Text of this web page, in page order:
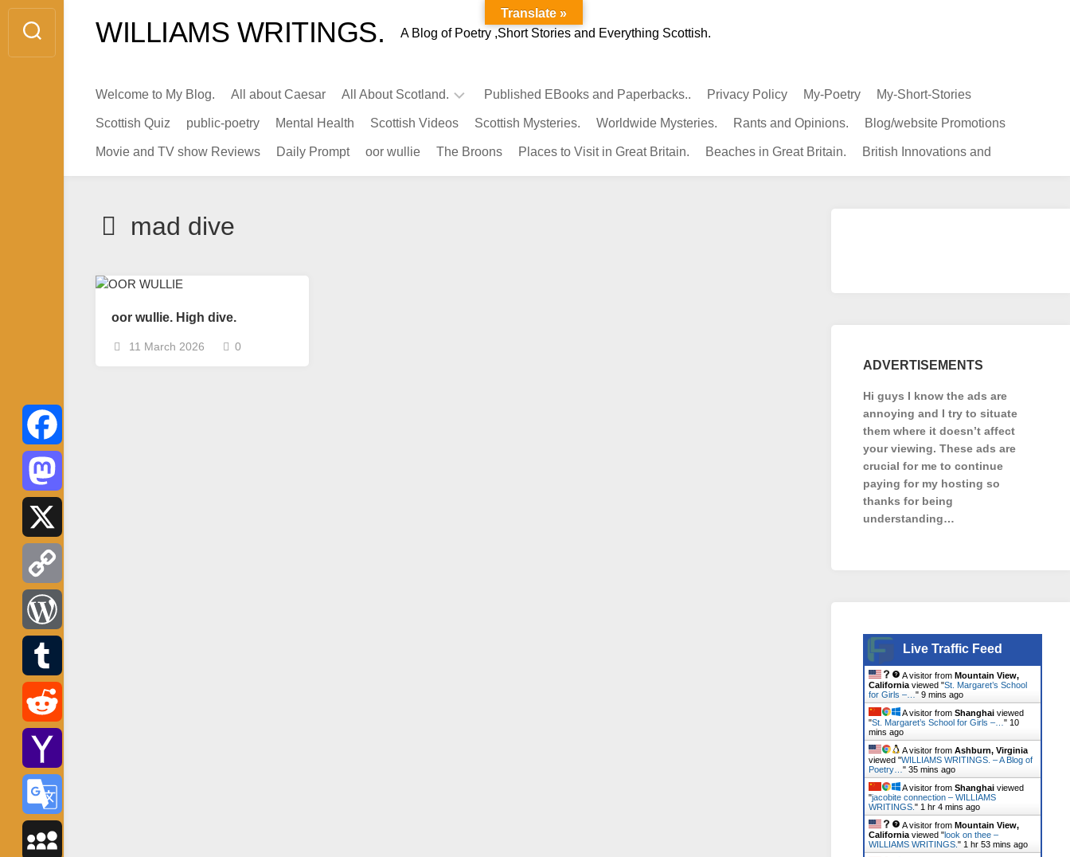
Skip
content
WILLIAMS WRITINGS. A Blog of Poetry ,Short Stories and Everything Scottish.
Welcome to My Blog. All about Caesar All About Scotland.
Infamous
Scots.
Published EBooks and Paperbacks.. Privacy Policy My-Poetry My-Short-Stories
Scottish Quiz public-poetry Mental Health Scottish Videos Scottish Mysteries. Worldwide Mysteries. Rants and Opinions. Blog/website Promotions
Movie and TV show Reviews Daily Prompt oor wullie The Broons Places to Visit in Great Britain. Beaches in Great Britain. British Innovations and
mad dive
oor wullie. High dive.
11 March 2026 0
Facebook
Mastodon
Copy
Link
WordPress
Tumblr
Reddit
Yahoo
Mail
Google
ADVERTISEMENTS
Hi guys I know the ads are
annoying and I try to situate
them where it doesn’t affect
your viewing. These ads are
crucial for me to continue
paying for my hosting so
thanks for being
understanding…
Live Traffic Feed
A visitor from Mountain View,
California viewed "St. Margaret’s School
for Girls –… " 9 mins ago
A visitor from Shanghai viewed
"St. Margaret’s School for Girls –… " 10
mins ago
A visitor from Ashburn, Virginia
viewed "WILLIAMS WRITINGS. – A Blog of
Poetry… " 35 mins ago
A visitor from Shanghai viewed
"jacobite connection – WILLIAMS
WRITINGS. " 1 hr 5 mins ago
A visitor from Mountain View,
California viewed "look on thee –
WILLIAMS WRITINGS. " 1 hr 53 mins ago
Translate »